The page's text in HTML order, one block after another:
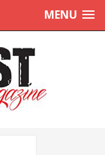
MENU